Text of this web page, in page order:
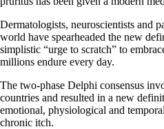
Dermatologists, neuroscientists and
world have spearheaded the new
simplistic “urge to scratch” to
millions endure every day.
The two-phase Delphi consensus
countries and resulted in a new
emotional, physiological and
chronic itch.